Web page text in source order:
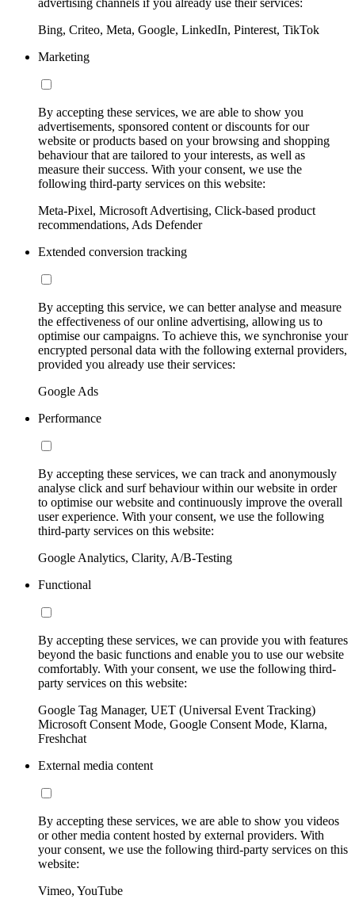
advertising channels if you already use their services:
Bing, Criteo, Meta, Google, LinkedIn, Pinterest, TikTok
Marketing
By accepting these services, we are able to show you
advertisements, sponsored content or discounts for our
website or products based on your browsing and shopping
behaviour that are tailored to your interests, as well as
measure their success. With your consent, we use the
following third-party services on this website:
Meta-Pixel, Microsoft Advertising, Click-based product
recommendations, Ads Defender
Extended conversion tracking
By accepting this service, we can better analyse and measure
the effectiveness of our online advertising, allowing us to
optimise our campaigns. To achieve this, we synchronise your
encrypted personal data with the following external providers,
provided you already use their services:
Google Ads
Performance
By accepting these services, we can track and anonymously
analyse click and surf behaviour within our website in order
to optimise our website and continuously improve the overall
user experience. With your consent, we use the following
third-party services on this website:
Google Analytics, Clarity, A/B-Testing
Functional
By accepting these services, we can provide you with features
beyond the basic functions and enable you to use our website
comfortably. With your consent, we use the following third-
party services on this website:
Google Tag Manager, UET (Universal Event Tracking)
Microsoft Consent Mode, Google Consent Mode, Klarna,
Freshchat
External media content
By accepting these services, we are able to show you videos
or other media content hosted by external providers. With
your consent, we use the following third-party services on this
website:
Vimeo, YouTube